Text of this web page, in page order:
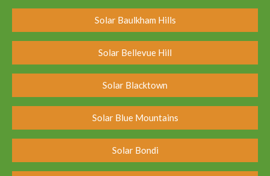
Solar Baulkham Hills
Solar Bellevue Hill
Solar Blacktown
Solar Blue Mountains
Solar Bondi